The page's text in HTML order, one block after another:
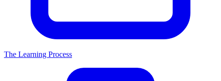
The Learning Process